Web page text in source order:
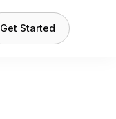
Get Started